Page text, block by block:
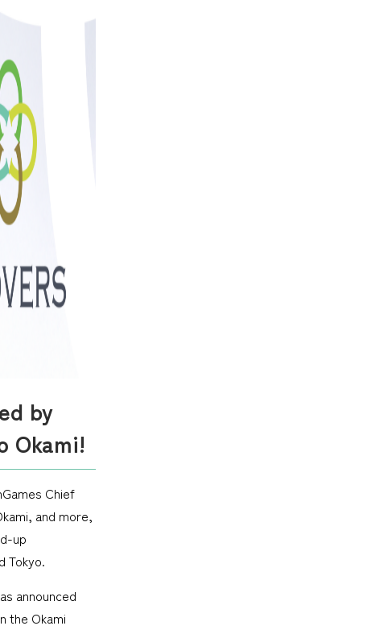
by
Okami!
Chief
and more,
up
Tokyo.
announced
the Okami